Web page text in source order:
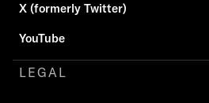
X (formerly Twitter)
YouTube
LEGAL